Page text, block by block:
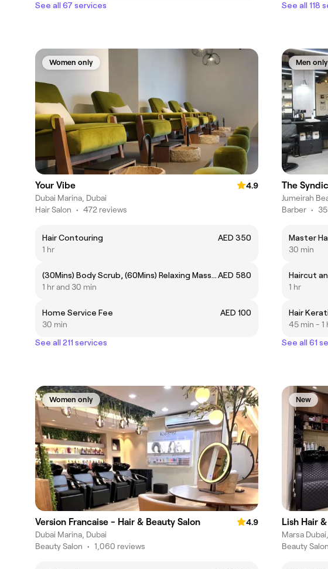
See all 67 services
See all 118
Women only
Your Vibe
4.9
Dubai Marina, Dubai
Hair Salon • 472 reviews
Hair Contouring
AED 350
1 hr
(30Mins) Body Scrub, (60Mins) Relaxing Massage AED 580
1 hr and 30 min
Home Service Fee
AED 100
30 min
See all 211 services
Men only
The
Jumeirah
Barber •
Master
30 min
Haircut
1 hr
Hair
45 min - 1
See all 61
Women only
Version Francaise - Hair & Beauty Salon
4.9
Dubai Marina, Dubai
Beauty Salon • 1,060 reviews
New
Lish Hair
Marsa
Beauty Salon